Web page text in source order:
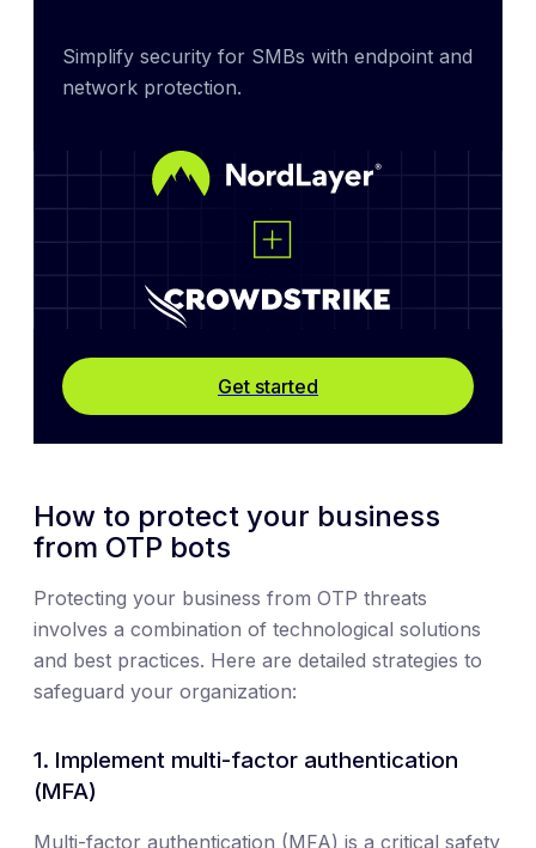
Simplify security for SMBs with endpoint and
network protection.
Get started
How to protect your business
from OTP bots
Protecting your business from OTP threats
involves a combination of technological solutions
and best practices. Here are detailed strategies to
safeguard your organization:
1. Implement multi-factor authentication
(MFA)
Multi-factor authentication (MFA) is a critical safety